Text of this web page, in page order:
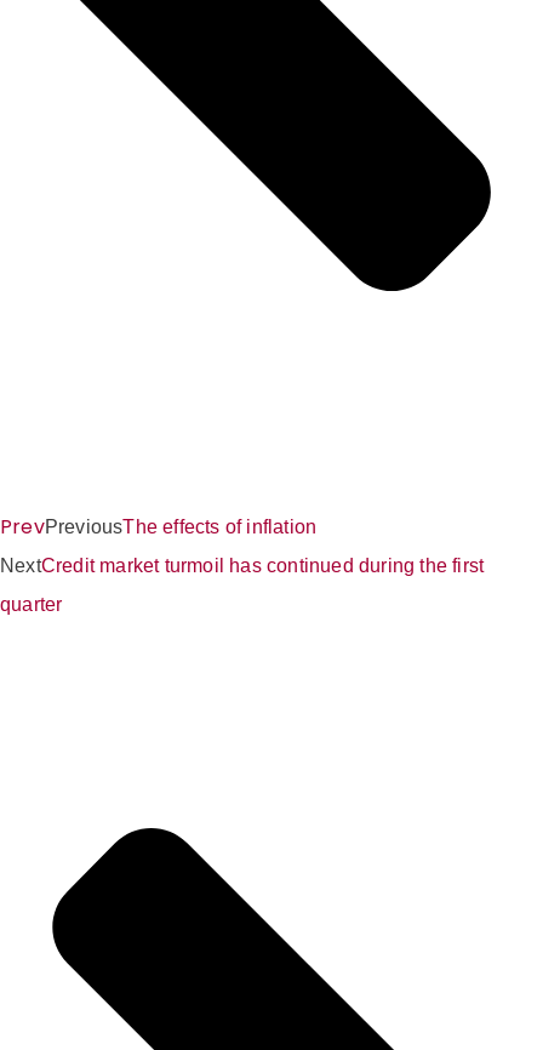
PrevPreviousThe effects of inflation
NextCredit market turmoil has continued during the first
quarter